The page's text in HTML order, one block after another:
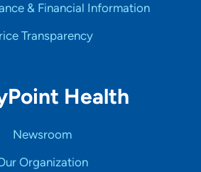
& Financial Information
Transparency
Health
Newsroom
Organization